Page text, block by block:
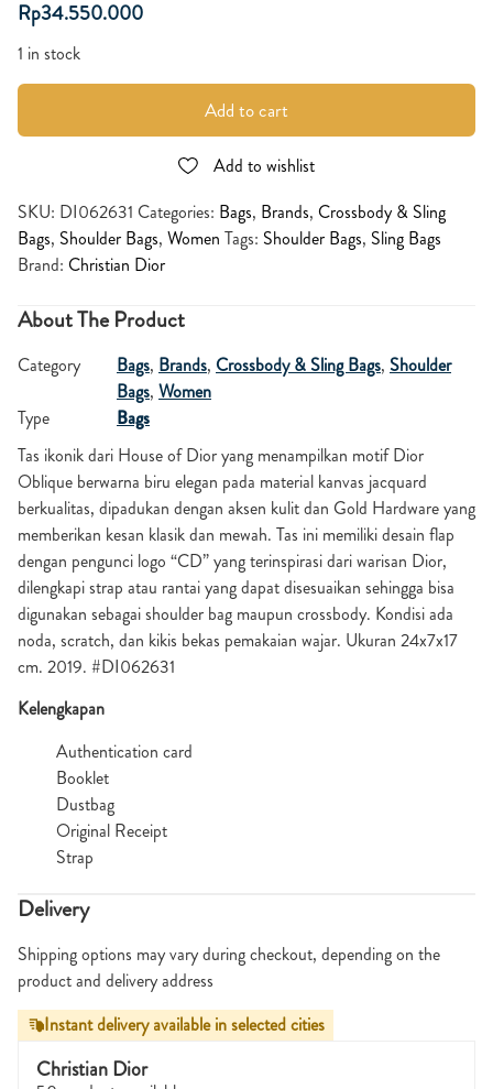
Rp34.550.000
1 in stock
Add to cart
Add to wishlist
SKU: DI062631 Categories: Bags, Brands, Crossbody & Sling
Bags, Shoulder Bags, Women Tags: Shoulder Bags, Sling Bags
Brand: Christian Dior
About The Product
Category Bags, Brands, Crossbody & Sling Bags, Shoulder
Bags, Women
Type
Bags
Tas ikonik dari House of Dior yang menampilkan motif Dior
Oblique berwarna biru elegan pada material kanvas jacquard
berkualitas, dipadukan dengan aksen kulit dan Gold Hardware yang
memberikan kesan klasik dan mewah. Tas ini memiliki desain flap
dengan pengunci logo “CD” yang terinspirasi dari warisan Dior,
dilengkapi strap atau rantai yang dapat disesuaikan sehingga bisa
digunakan sebagai shoulder bag maupun crossbody. Kondisi ada
noda, scratch, dan kikis bekas pemakaian wajar. Ukuran 24x7x17
cm. 2019. #DI062631
Kelengkapan
Authentication card
Booklet
Dustbag
Original Receipt
Strap
Delivery
Shipping options may vary during checkout, depending on the
product and delivery address
Instant delivery available in selected cities
Christian Dior